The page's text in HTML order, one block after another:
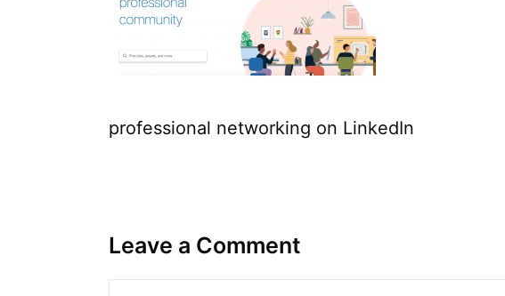
professional networking on LinkedIn
Leave a Comment